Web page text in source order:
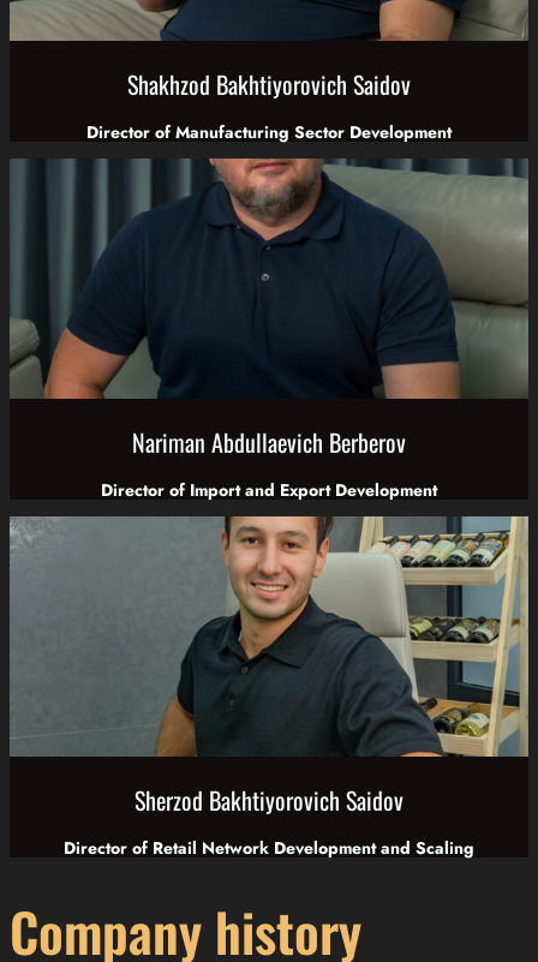
Shakhzod Bakhtiyorovich Saidov
Director of Manufacturing Sector Development
Nariman Abdullaevich Berberov
Director of Import and Export Development
Sherzod Bakhtiyorovich Saidov
Director of Retail Network Development and Scaling
Company history